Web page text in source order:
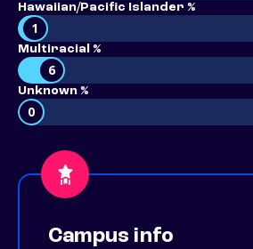
Hawaiian/Pacific Islander %
1
Multiracial %
6
Unknown %
0
Campus info